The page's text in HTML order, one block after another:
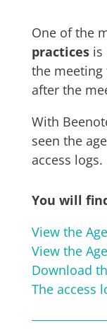
One of the
practicesis
the meeting
after the
With
seen the
access logs.
You will
View the
View the
Download
The access